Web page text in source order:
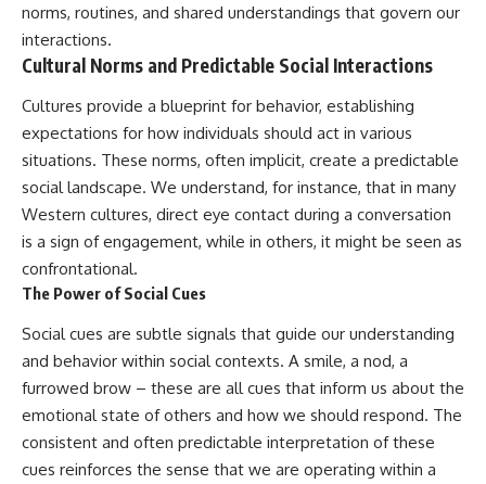
norms, routines, and shared understandings that govern our
interactions.
Cultural Norms and Predictable Social Interactions
Cultures provide a blueprint for behavior, establishing
expectations for how individuals should act in various
situations. These norms, often implicit, create a predictable
social landscape. We understand, for instance, that in many
Western cultures, direct eye contact during a conversation
is a sign of engagement, while in others, it might be seen as
confrontational.
The Power of Social Cues
Social cues are subtle signals that guide our understanding
and behavior within social contexts. A smile, a nod, a
furrowed brow – these are all cues that inform us about the
emotional state of others and how we should respond. The
consistent and often predictable interpretation of these
cues reinforces the sense that we are operating within a